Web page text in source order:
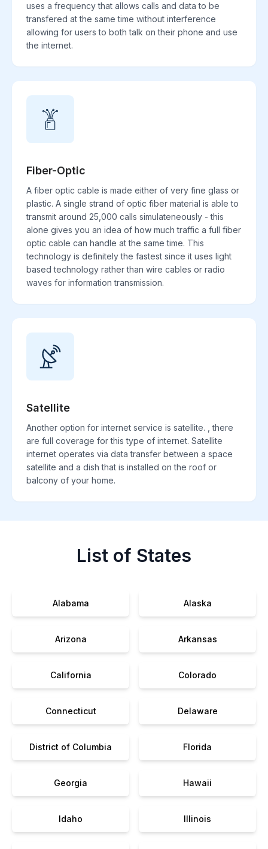
uses a frequency that allows calls and data to be
transfered at the same time without interference
allowing for users to both talk on their phone and use
the internet.
Fiber-Optic
A fiber optic cable is made either of very fine glass or
plastic. A single strand of optic fiber material is able to
transmit around 25,000 calls simulateneously - this
alone gives you an idea of how much traffic a full fiber
optic cable can handle at the same time. This
technology is definitely the fastest since it uses light
based technology rather than wire cables or radio
waves for information transmission.
Satellite
Another option for internet service is satellite. , there
are full coverage for this type of internet. Satellite
internet operates via data transfer between a space
satellite and a dish that is installed on the roof or
balcony of your home.
List of States
Alabama Alaska
Arizona Arkansas
California Colorado
Connecticut Delaware
District of Columbia Florida
Georgia Hawaii
Idaho Illinois